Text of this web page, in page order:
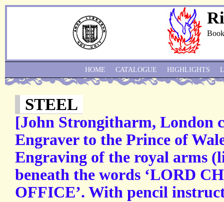
STEEL
[John Strongitharm, London
Engraver to the Prince of
Engraving of the royal arms
beneath the words ‘LORD
OFFICE’. With pencil
HOME CATALOGUE HIGHLIGHTS